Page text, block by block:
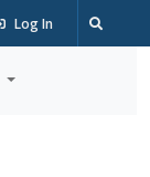
Log In